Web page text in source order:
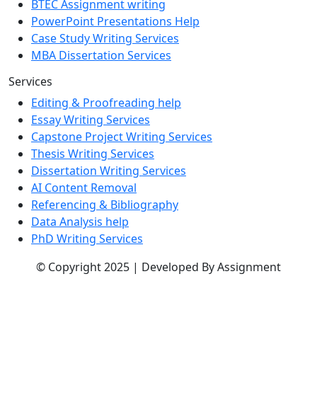
BTEC Assignment writing
PowerPoint Presentations Help
Case Study Writing Services
MBA Dissertation Services
Services
Editing & Proofreading help
Essay Writing Services
Capstone Project Writing Services
Thesis Writing Services
Dissertation Writing Services
AI Content Removal
Referencing & Bibliography
Data Analysis help
PhD Writing Services
© Copyright 2025 | Developed By Assignment